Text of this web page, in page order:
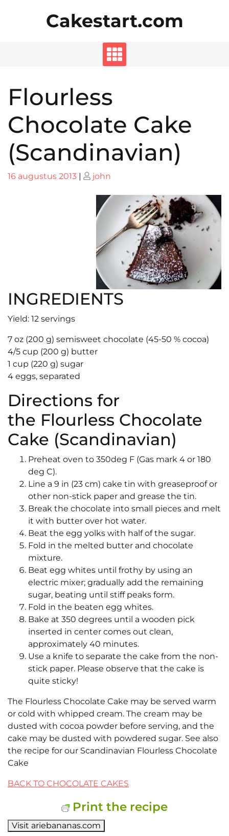
Cakestart.com
Flourless
Chocolate Cake
(Scandinavian)
Posted
16 augustus 2013 | Posted
john
INGREDIENTS
Yield: 12 servings
7 oz (200 g) semisweet chocolate (45-50 % cocoa)
4/5 cup (200 g) butter
1 cup (220 g) sugar
4 eggs, separated
Directions for
the Flourless Chocolate
Cake (Scandinavian)
Preheat oven to 350deg F (Gas mark 4 or 180
deg C).
Line a 9 in (23 cm) cake tin with greaseproof or
other non-stick paper and grease the tin.
Break the chocolate into small pieces and melt
it with butter over hot water.
Beat the egg yolks with half of the sugar.
Fold in the melted butter and chocolate
mixture.
Beat egg whites until frothy by using an
electric mixer; gradually add the remaining
sugar, beating until stiff peaks form.
Fold in the beaten egg whites.
Bake at 350 degrees until a wooden pick
inserted in center comes out clean,
approximately 40 minutes.
Use a knife to separate the cake from the non-
stick paper. Please observe that the cake is
quite sticky!
The Flourless Chocolate Cake may be served warm
or cold with whipped cream. The cream may be
dusted with cocoa powder before serving, and the
cake may be dusted with powdered sugar. See also
the recipe for our Scandinavian Flourless Chocolate
Cake
BACK TO CHOCOLATE CAKES
Print the recipe
Visit ariebananas.com